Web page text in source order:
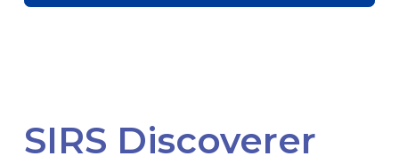
SIRS Discoverer